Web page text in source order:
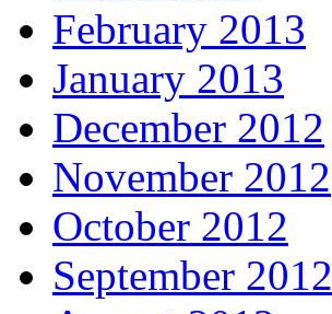
February 2013
January 2013
December 2012
November 2012
October 2012
September 2012